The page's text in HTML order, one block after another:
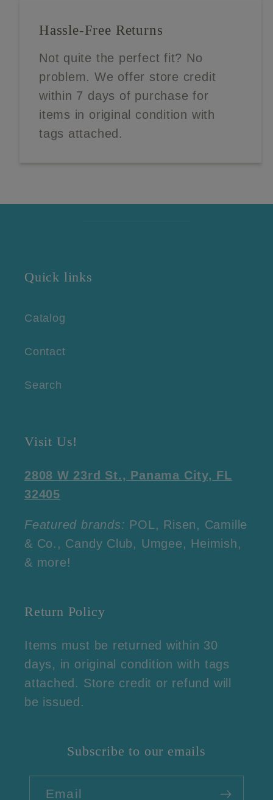
Hassle-Free Returns
Not quite the perfect fit? No
problem. We offer store credit
within 7 days of purchase for
items in original condition with
tags attached.
Quick links
Catalog
Contact
Search
Visit Us!
2808 W 23rd St., Panama City, FL
32405
Featured brands: POL, Risen, Camille
& Co., Candy Club, Umgee, Heimish,
& more!
Return Policy
Items must be returned within 30
days, in original condition with tags
attached. Store credit or refund will
be issued.
Subscribe to our emails
Email